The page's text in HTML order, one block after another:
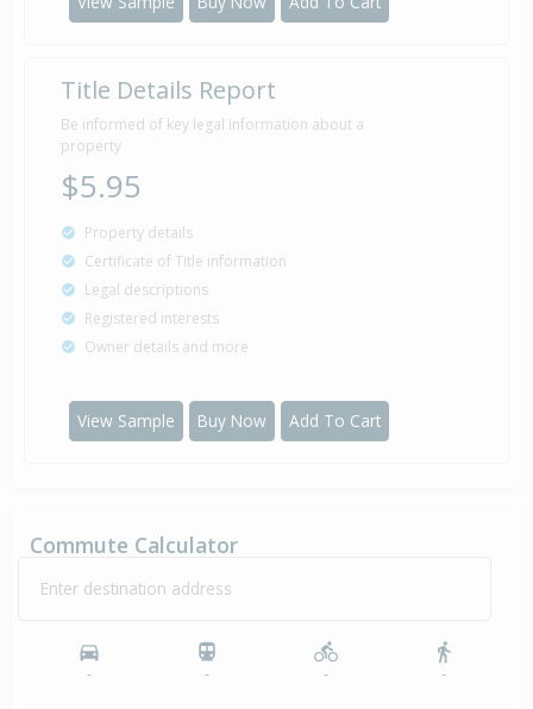
29 Jan
2003
Sold for $75,000
23 years 6 months 11 days
Title Details Report
Be informed of key legal information about a
property
$5.95
Property details
Certificate of Title information
Legal descriptions
Registered interests
Owner details and more
View Sample Buy Now Add To Cart
Commute Calculator
Enter destination address
- - - -